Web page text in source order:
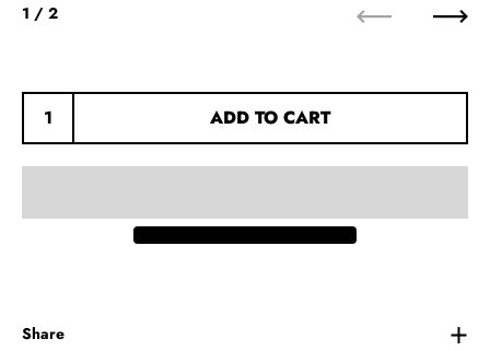
ADD TO CART
Share
1 / 2
Previous Next